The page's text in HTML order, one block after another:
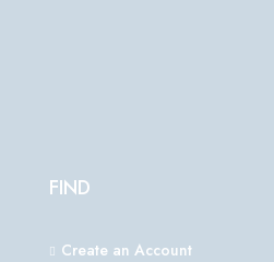
FIND
Create an Account